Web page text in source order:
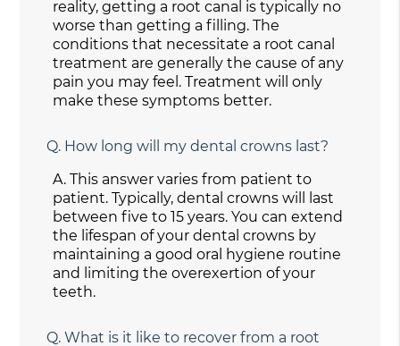
reality, getting a root canal is typically no
worse than getting a filling. The
conditions that necessitate a root canal
treatment are generally the cause of any
pain you may feel. Treatment will only
make these symptoms better.
Q. How long will my dental crowns last?
A. This answer varies from patient to
patient. Typically, dental crowns will last
between five to 15 years. You can extend
the lifespan of your dental crowns by
maintaining a good oral hygiene routine
and limiting the overexertion of your
teeth.
Q. What is it like to recover from a root